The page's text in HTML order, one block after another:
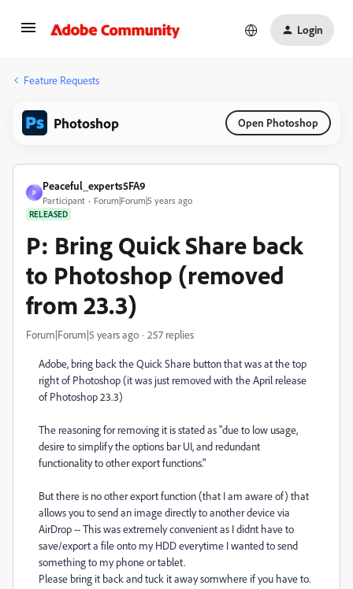
Login
Feature Requests
Photoshop Open Photoshop
P
Peaceful_experts5FA9
Participant Forum|Forum|5 years ago
RELEASED
P: Bring Quick Share back
to Photoshop (removed
from 23.3)
Forum|Forum|5 years ago 257 replies
Adobe, bring back the Quick Share button that was at the top
right of Photoshop (it was just removed with the April release
of Photoshop 23.3)
The reasoning for removing it is stated as "due to low usage,
desire to simplify the options bar UI, and redundant
functionality to other export functions."
But there is no other export function (that I am aware of) that
allows you to send an image directly to another device via
AirDrop -- This was extremely convenient as I didnt have to
save/export a file onto my HDD everytime I wanted to send
something to my phone or tablet.
Please bring it back and tuck it away somwhere if you have to.